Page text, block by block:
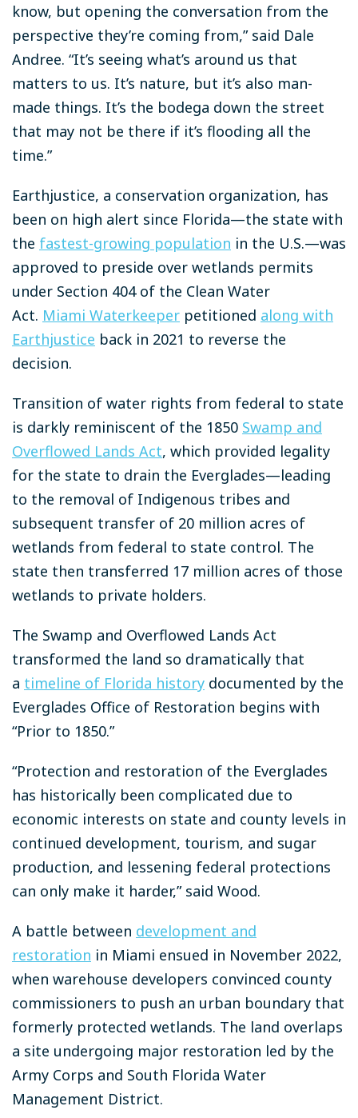
know, but opening the conversation from the
perspective they’re coming from,” said Dale
Andree. “It’s seeing what’s around us that
matters to us. It’s nature, but it’s also man-
made things. It’s the bodega down the street
that may not be there if it’s flooding all the
time.”
Earthjustice, a conservation organization, has
been on high alert since Florida—the state with
the fastest-growing population in the U.S.—was
approved to preside over wetlands permits
under Section 404 of the Clean Water
Act. Miami Waterkeeper petitioned along with
Earthjustice back in 2021 to reverse the
decision.
Transition of water rights from federal to state
is darkly reminiscent of the 1850 Swamp and
Overflowed Lands Act, which provided legality
for the state to drain the Everglades—leading
to the removal of Indigenous tribes and
subsequent transfer of 20 million acres of
wetlands from federal to state control. The
state then transferred 17 million acres of those
wetlands to private holders.
The Swamp and Overflowed Lands Act
transformed the land so dramatically that
a timeline of Florida history documented by the
Everglades Office of Restoration begins with
“Prior to 1850.”
“Protection and restoration of the Everglades
has historically been complicated due to
economic interests on state and county levels in
continued development, tourism, and sugar
production, and lessening federal protections
can only make it harder,” said Wood.
A battle between development and
restoration in Miami ensued in November 2022,
when warehouse developers convinced county
commissioners to push an urban boundary that
formerly protected wetlands. The land overlaps
a site undergoing major restoration led by the
Army Corps and South Florida Water
Management District.